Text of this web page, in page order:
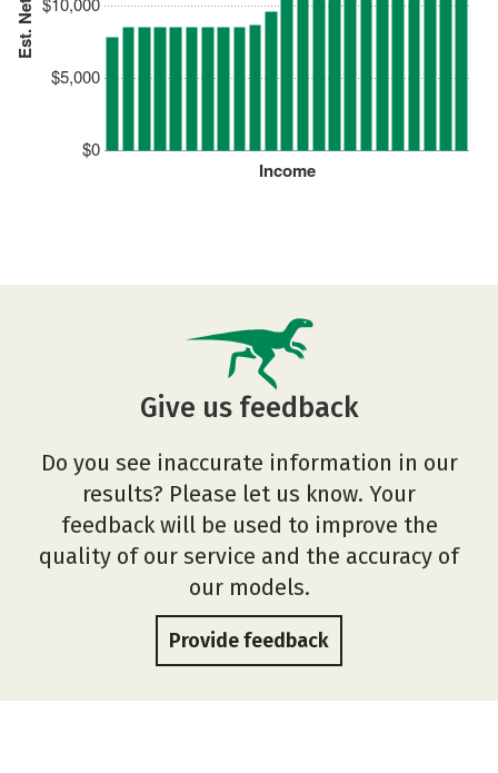
$0
$5,000
Income
Give us feedback
Do you see inaccurate information in our
results? Please let us know. Your
feedback will be used to improve the
quality of our service and the accuracy of
our models.
Provide feedback